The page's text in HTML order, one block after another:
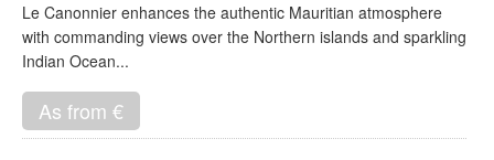
Le Canonnier enhances the authentic Mauritian atmosphere
with commanding views over the Northern islands and sparkling
Indian Ocean...
As from €